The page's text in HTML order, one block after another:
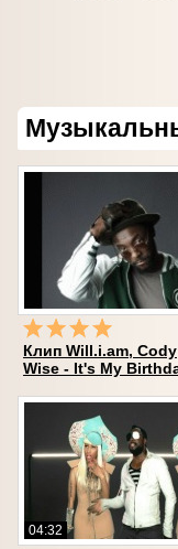
Клип Will.i.am, Cody
Wise - It's My
04:32